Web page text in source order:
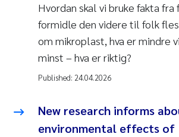
Hvordan skal vi bruke fakta fra
formidle den videre til folk
om mikroplast, hva er mindre
minst – hva er riktig?
Published: 24.04.2026
New research informs
environmental effects of